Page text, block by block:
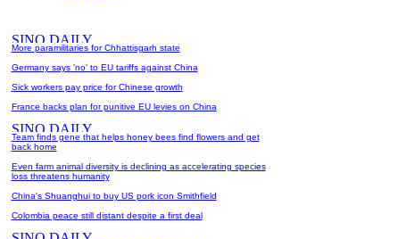
More paramilitaries for Chhattisgarh state
Germany says 'no' to EU tariffs against China
Sick workers pay price for Chinese growth
France backs plan for punitive EU levies on China
Team finds gene that helps honey bees find flowers and get
back home
Even farm animal diversity is declining as accelerating species
loss threatens humanity
China's Shuanghui to buy US pork icon Smithfield
Colombia peace still distant despite a first deal